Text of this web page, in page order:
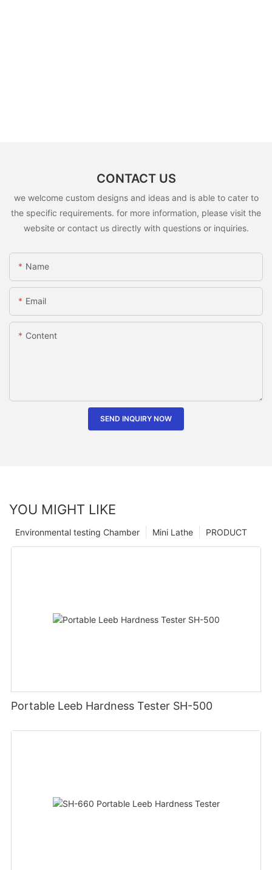
CONTACT US
we welcome custom designs and ideas and is able to cater to
the specific requirements. for more information, please visit the
website or contact us directly with questions or inquiries.
Name
Email
Content
SEND INQUIRY NOW
YOU MIGHT LIKE
PRODUCT
Mini Lathe
Environmental testing Chamber
Portable Leeb Hardness Tester SH-500